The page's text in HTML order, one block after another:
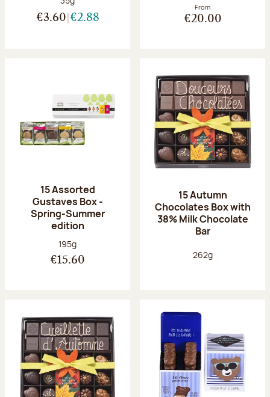
€3.60 €2.88
From
€20.00
15 Assorted
Gustaves Box -
Spring-Summer
edition
Net weight:
195g
€15.60
15 Autumn
Chocolates Box with
38% Milk Chocolate
Bar
Net weight:
262g